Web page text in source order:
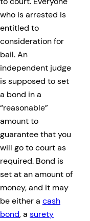
who is arrested is
entitled to
consideration for
bail. An
independent judge
is supposed to set
a bond in a
“reasonable”
amount to
guarantee that you
will go to court as
required. Bond is
set at an amount of
money, and it may
be either a cash
bond, a surety